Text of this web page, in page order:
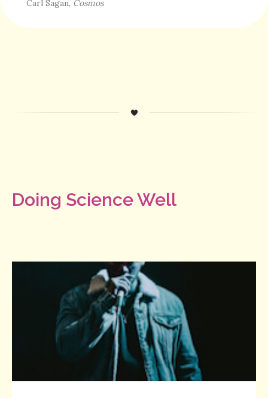
Carl Sagan, Cosmos
Doing Science Well